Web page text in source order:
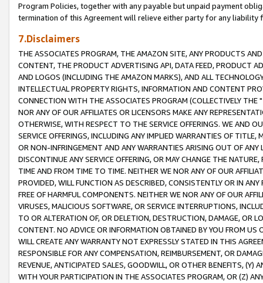
Program Policies, together with any payable but unpaid payment
termination of this Agreement will relieve either party for any liability
7.Disclaimers
THE ASSOCIATES PROGRAM, THE AMAZON SITE, ANY PRODUCTS
CONTENT, THE PRODUCT ADVERTISING API, DATA FEED, PRODUCT
AND LOGOS (INCLUDING THE AMAZON MARKS), AND ALL
INTELLECTUAL PROPERTY RIGHTS, INFORMATION AND CONTENT
CONNECTION WITH THE ASSOCIATES PROGRAM (COLLECTIVELY THE "
NOR ANY OF OUR AFFILIATES OR LICENSORS MAKE ANY
OTHERWISE, WITH RESPECT TO THE SERVICE OFFERINGS. WE AND
SERVICE OFFERINGS, INCLUDING ANY IMPLIED WARRANTIES OF
OR NON-INFRINGEMENT AND ANY WARRANTIES ARISING OUT OF ANY
DISCONTINUE ANY SERVICE OFFERING, OR MAY CHANGE THE
TIME AND FROM TIME TO TIME. NEITHER WE NOR ANY OF OUR
PROVIDED, WILL FUNCTION AS DESCRIBED, CONSISTENTLY OR IN
FREE OF HARMFUL COMPONENTS. NEITHER WE NOR ANY OF OUR
VIRUSES, MALICIOUS SOFTWARE, OR SERVICE INTERRUPTIONS,
TO OR ALTERATION OF, OR DELETION, DESTRUCTION, DAMAGE, OR
CONTENT. NO ADVICE OR INFORMATION OBTAINED BY YOU FROM
WILL CREATE ANY WARRANTY NOT EXPRESSLY STATED IN THIS
RESPONSIBLE FOR ANY COMPENSATION, REIMBURSEMENT, OR
REVENUE, ANTICIPATED SALES, GOODWILL, OR OTHER BENEFITS,
WITH YOUR PARTICIPATION IN THE ASSOCIATES PROGRAM, OR (Z)